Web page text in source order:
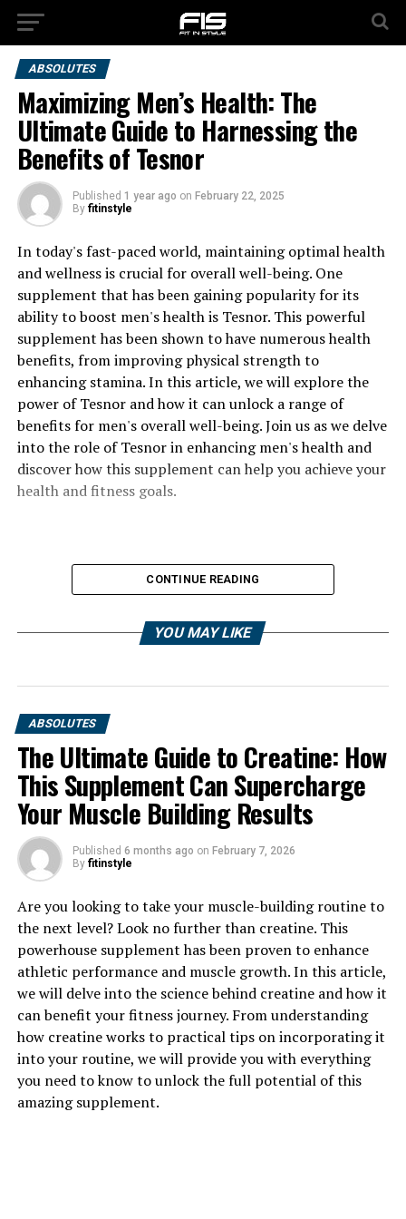
ABSOLUTES
Maximizing Men’s Health: The
Ultimate Guide to Harnessing the
Benefits of Tesnor
Published 1 year ago on February 22, 2025
By fitinstyle
In today's fast-paced world, maintaining optimal health
and wellness is crucial for overall well-being. One
supplement that has been gaining popularity for its
ability to boost men's health is Tesnor. This powerful
supplement has been shown to have numerous health
benefits, from improving physical strength to
enhancing stamina. In this article, we will explore the
power of Tesnor and how it can unlock a range of
benefits for men's overall well-being. Join us as we delve
into the role of Tesnor in enhancing men's health and
discover how this supplement can help you achieve your
health and fitness goals.
1. "The Power of Tesnor: How
This Supplement Can Boost
Men's Health"
Tesnor is a powerful supplement that has been gaining
popularity for its numerous health benefits, especially
for men. This natural supplement is derived from the
root of the Tongkat Ali plant, which is native to
Southeast Asia. Tesnor is known for its ability to boost
men's health in various ways, making it a popular choice
for those looking to improve their overall well-being.
CONTINUE READING
YOU MAY LIKE
ABSOLUTES
The Ultimate Guide to Creatine: How
This Supplement Can Supercharge
Your Muscle Building Results
Published 6 months ago on February 7, 2026
By fitinstyle
Are you looking to take your muscle-building routine to
the next level? Look no further than creatine. This
powerhouse supplement has been proven to enhance
athletic performance and muscle growth. In this article,
we will delve into the science behind creatine and how it
can benefit your fitness journey. From understanding
how creatine works to practical tips on incorporating it
into your routine, we will provide you with everything
you need to know to unlock the full potential of this
amazing supplement.